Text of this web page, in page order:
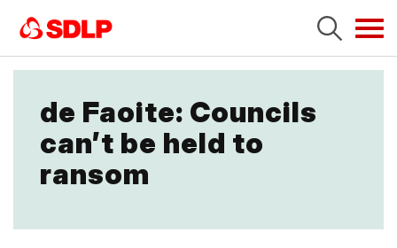
de Faoite: Councils
can’t be held to
ransom